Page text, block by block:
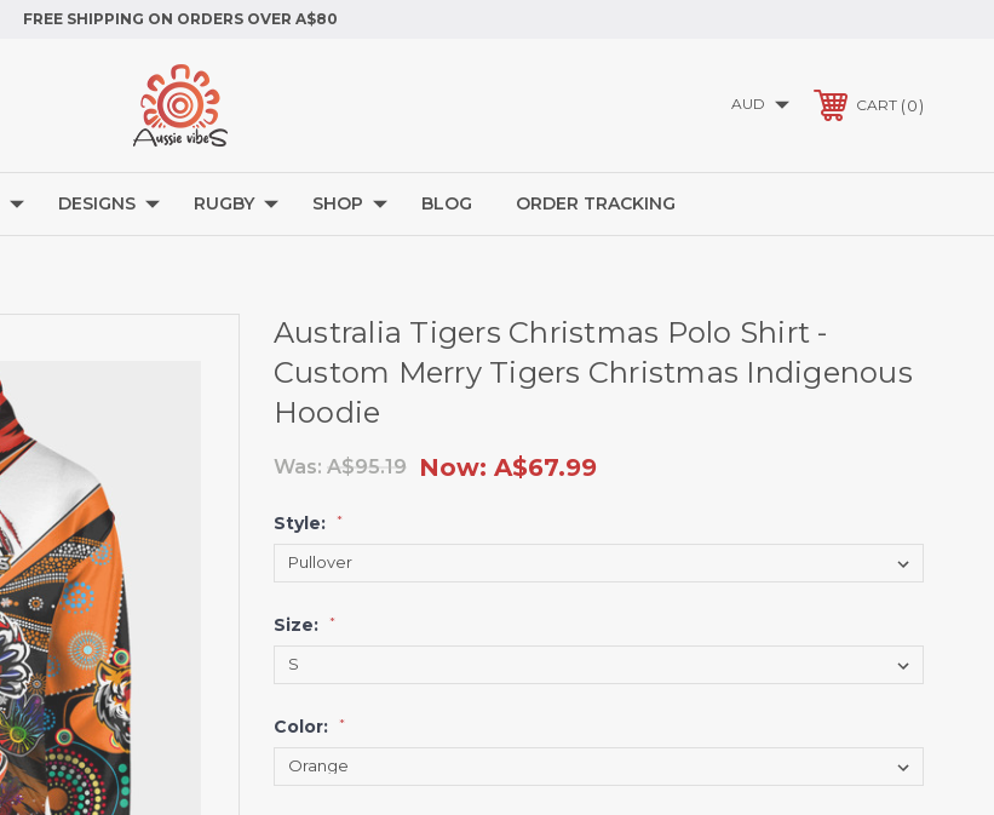
FREE SHIPPING ON ORDERS OVER A$80
AUD CART 0
DESIGNS RUGBY SHOP BLOG ORDER TRACKING
Australia Tigers Christmas Polo Shirt -
Custom Merry Tigers Christmas Indigenous
Hoodie
Was: A$95.19 Now: A$67.99
Style: *
Size: *
Color: *